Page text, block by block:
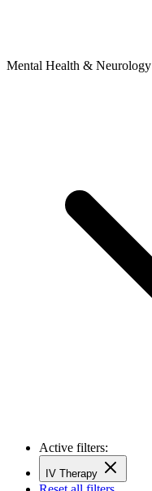
Mental Health & Neurology
Active filters:
IV Therapy